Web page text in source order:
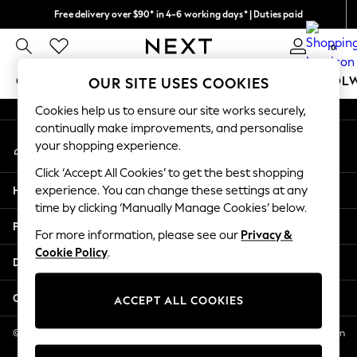
Free delivery over $90* in 4-6 working days* | Duties paid
We pay all duties 0
GIRLS BOYS BABY WOMEN MEN
GIRLS
New In
2 Years
3 Years
4 Years
5 Years
6 Years
8 Years
11 Years
12 Years
An error occurred on client
My Account
Sign-in to your account
Help
Privacy & Legal
Departments
Other Services
© 2026 NEXT US LLC, NEXT, Corporation TR CTR 1209 Orange St, Wilmington
DE, 19801
OUR SITE USES COOKIES
Cookies help us to ensure our site works securely,
continually make improvements, and personalise
your shopping experience.
Click ‘Accept All Cookies’ to get the best shopping
experience. You can change these settings at any
time by clicking ‘Manually Manage Cookies’ below.
For more information, please see our Privacy &
Cookie Policy.
ACCEPT ALL COOKIES